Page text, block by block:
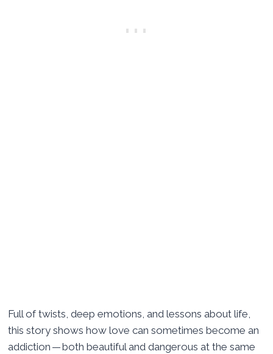
Full of twists, deep emotions, and lessons about life,
this story shows how love can sometimes become an
addiction — both beautiful and dangerous at the same